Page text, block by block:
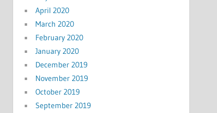
April 2020
March 2020
February 2020
January 2020
December 2019
November 2019
October 2019
September 2019